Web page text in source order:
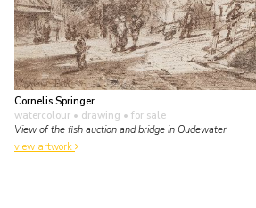
Cornelis Springer
watercolour • drawing • for sale
View of the fish auction and bridge in Oudewater
view artwork